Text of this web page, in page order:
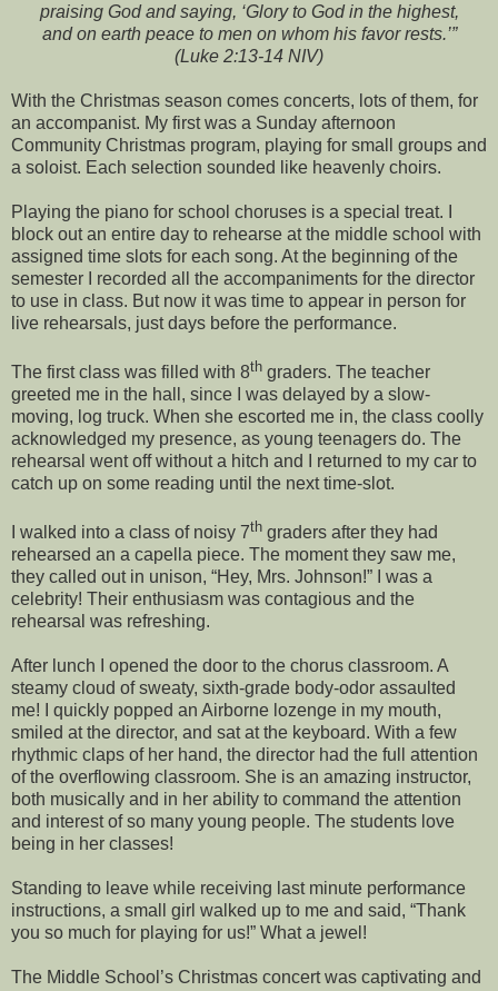
praising God and saying, ‘Glory to God in the highest,
and on earth peace to men on whom his favor rests.’”
(Luke 2:13-14 NIV)
With the Christmas season comes concerts, lots of them, for
an accompanist. My first was a Sunday afternoon
Community Christmas program, playing for small groups and
a soloist. Each selection sounded like heavenly choirs.
Playing the piano for school choruses is a special treat. I
block out an entire day to rehearse at the middle school with
assigned time slots for each song. At the beginning of the
semester I recorded all the accompaniments for the director
to use in class. But now it was time to appear in person for
live rehearsals, just days before the performance.
The first class was filled with 8th graders. The teacher
greeted me in the hall, since I was delayed by a slow-
moving, log truck. When she escorted me in, the class coolly
acknowledged my presence, as young teenagers do. The
rehearsal went off without a hitch and I returned to my car to
catch up on some reading until the next time-slot.
I walked into a class of noisy 7th graders after they had
rehearsed an a capella piece. The moment they saw me,
they called out in unison, “Hey, Mrs. Johnson!” I was a
celebrity! Their enthusiasm was contagious and the
rehearsal was refreshing.
After lunch I opened the door to the chorus classroom. A
steamy cloud of sweaty, sixth-grade body-odor assaulted
me! I quickly popped an Airborne lozenge in my mouth,
smiled at the director, and sat at the keyboard. With a few
rhythmic claps of her hand, the director had the full attention
of the overflowing classroom. She is an amazing instructor,
both musically and in her ability to command the attention
and interest of so many young people. The students love
being in her classes!
Standing to leave while receiving last minute performance
instructions, a small girl walked up to me and said, “Thank
you so much for playing for us!” What a jewel!
The Middle School’s Christmas concert was captivating and